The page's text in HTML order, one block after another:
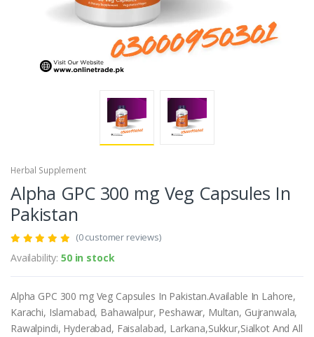
Herbal Supplement
Alpha GPC 300 mg Veg Capsules In
Pakistan
(0 customer reviews)
Availability: 50 in stock
Alpha GPC 300 mg Veg Capsules In Pakistan.Available In Lahore,
Karachi, Islamabad, Bahawalpur, Peshawar, Multan, Gujranwala,
Rawalpindi, Hyderabad, Faisalabad, Larkana,Sukkur,Sialkot And All